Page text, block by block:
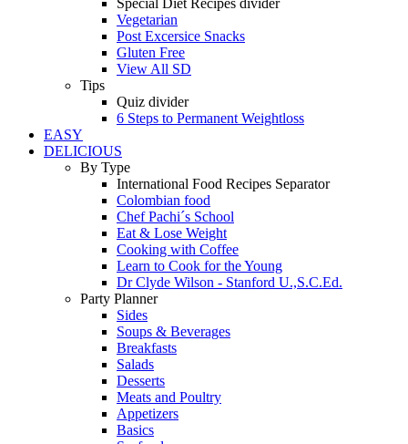
Special Diet Recipes divider
Vegetarian
Post Excersice Snacks
Gluten Free
View All SD
Tips
Quiz divider
6 Steps to Permanent Weightloss
EASY
DELICIOUS
By Type
International Food Recipes Separator
Colombian food
Chef Pachi´s School
Eat & Lose Weight
Cooking with Coffee
Learn to Cook for the Young
Dr Clyde Wilson - Stanford U.,S.C.Ed.
Party Planner
Sides
Soups & Beverages
Breakfasts
Salads
Desserts
Meats and Poultry
Appetizers
Basics